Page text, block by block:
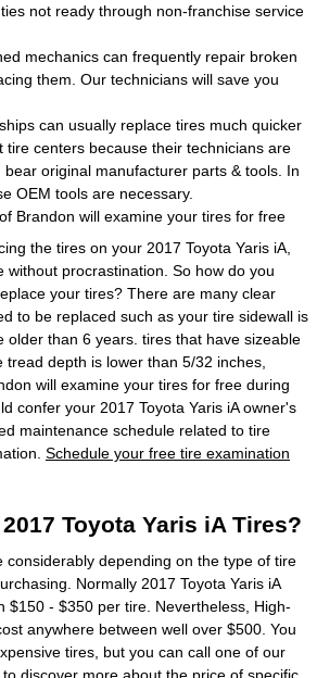
not ready through non-franchise service
mechanics can frequently repair broken
them. Our technicians will save you
can usually replace tires much quicker
tire centers because their technicians are
original manufacturer parts & tools. In
OEM tools are necessary.
Brandon will examine your tires for free
the tires on your 2017 Toyota Yaris iA,
without procrastination. So how do you
your tires? There are many clear
to be replaced such as your tire sidewall is
older than 6 years. tires that have sizeable
depth is lower than 5/32 inches,
will examine your tires for free during
confer your 2017 Toyota Yaris iA owner's
maintenance schedule related to tire
Schedule your free tire examination
Toyota Yaris iA Tires?
considerably depending on the type of tire
Normally 2017 Toyota Yaris iA
$150 - $350 per tire. Nevertheless, High-
anywhere between well over $500. You
tires, but you can call one of our